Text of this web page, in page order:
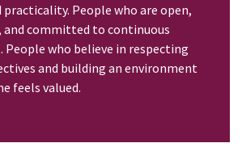
People who are open,
committed to continuous
who believe in respecting
and building an environment
feels valued.